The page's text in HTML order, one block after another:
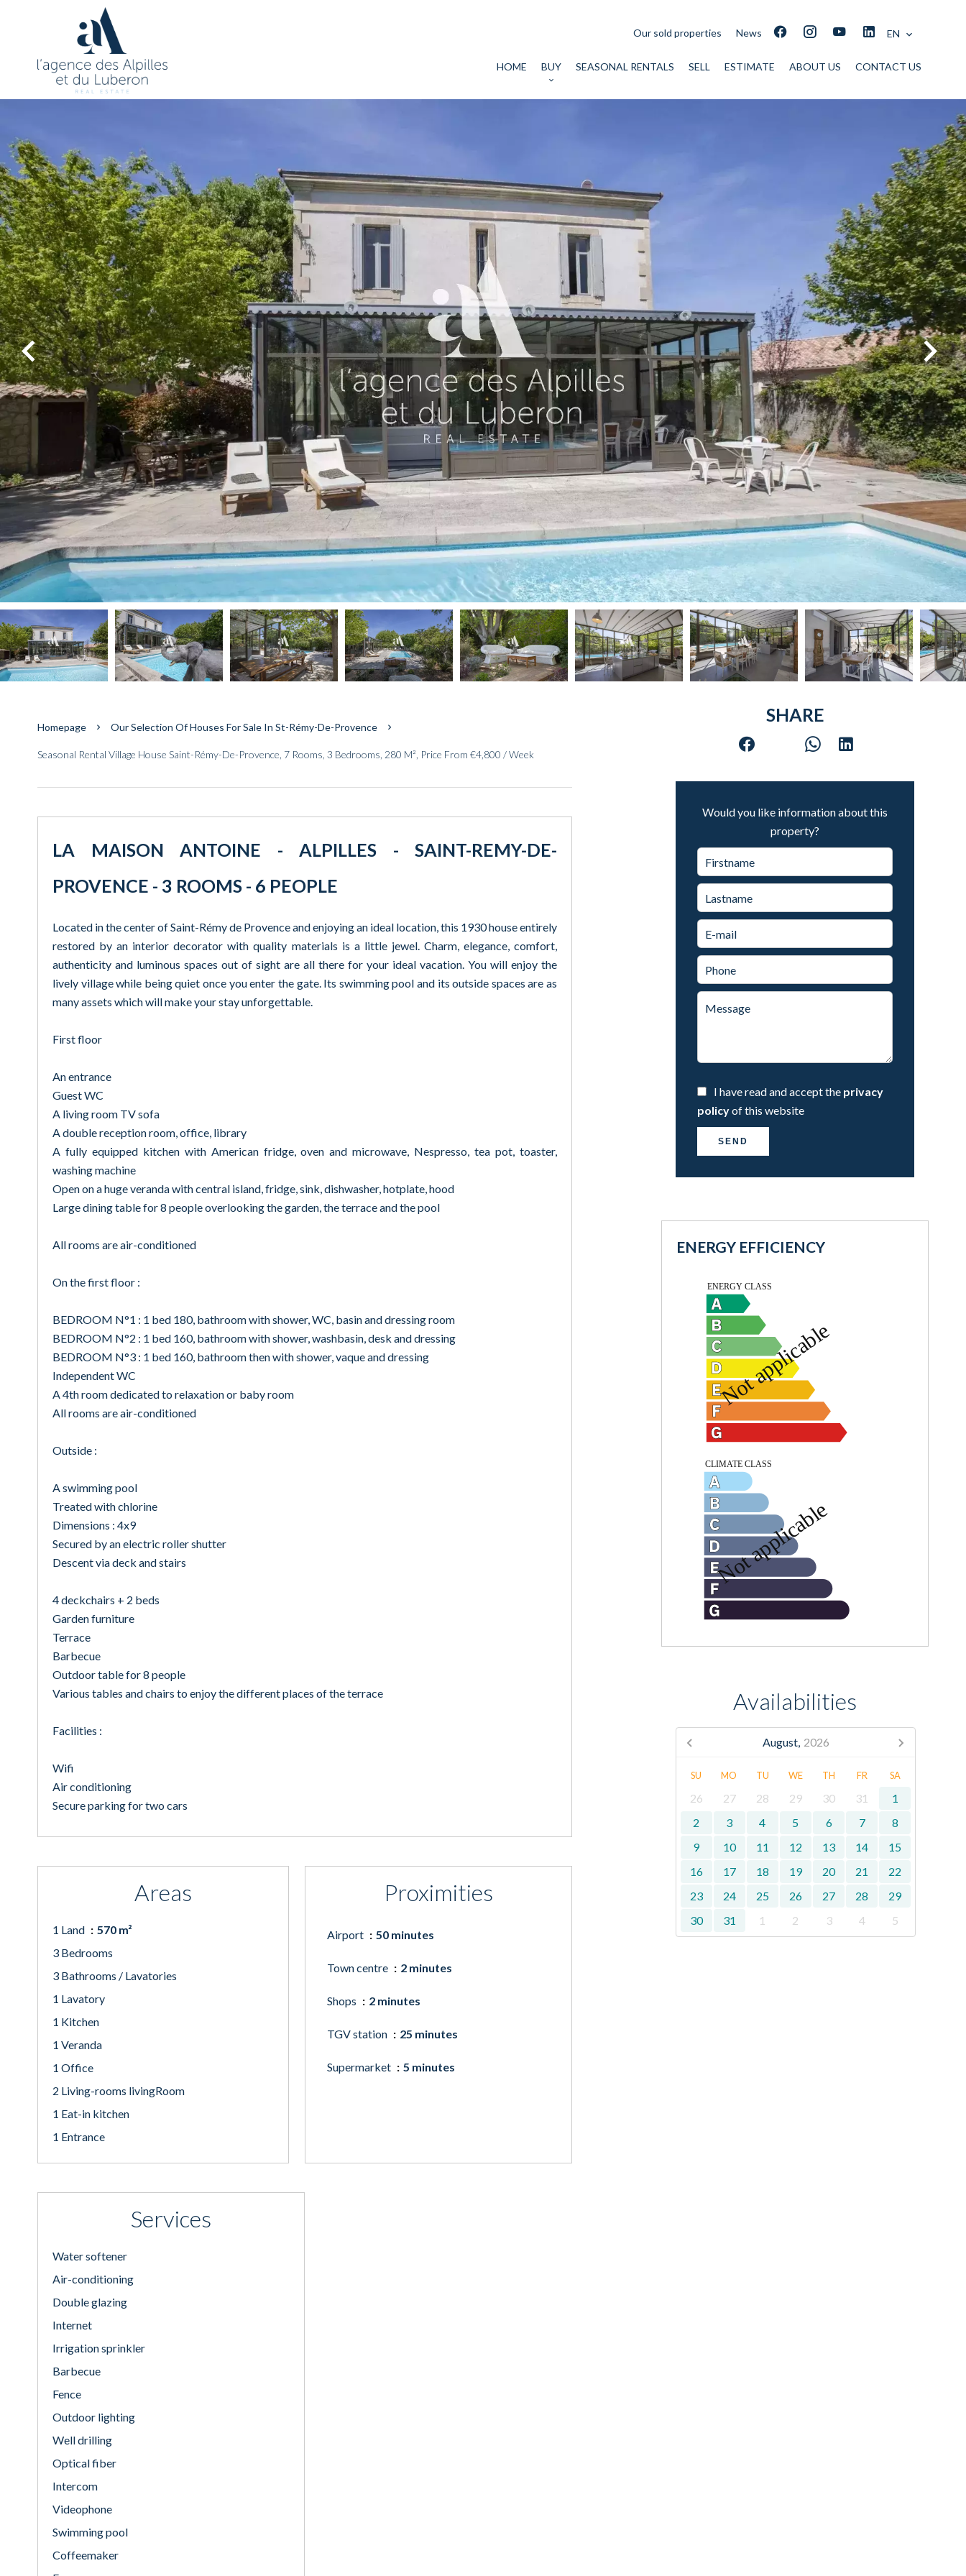
Our sold properties News EN
HOME BUY SEASONAL RENTALS SELL ESTIMATE ABOUT US CONTACT US
Homepage Our Selection Of Houses For Sale In St-Rémy-De-Provence
Seasonal Rental Village House Saint-Rémy-De-Provence, 7 Rooms, 3 Bedrooms, 280 M², Price From €4,800 / Week
LA MAISON ANTOINE - ALPILLES - SAINT-REMY-DE-
PROVENCE - 3 ROOMS - 6 PEOPLE
Located in the center of Saint-Rémy de Provence and enjoying an ideal location, this 1930 house entirely
restored by an interior decorator with quality materials is a little jewel. Charm, elegance, comfort,
authenticity and luminous spaces out of sight are all there for your ideal vacation. You will enjoy the
lively village while being quiet once you enter the gate. Its swimming pool and its outside spaces are as
many assets which will make your stay unforgettable.
First floor
An entrance
Guest WC
A living room TV sofa
A double reception room, office, library
A fully equipped kitchen with American fridge, oven and microwave, Nespresso, tea pot, toaster,
washing machine
Open on a huge veranda with central island, fridge, sink, dishwasher, hotplate, hood
Large dining table for 8 people overlooking the garden, the terrace and the pool
All rooms are air-conditioned
On the first floor :
BEDROOM N°1 : 1 bed 180, bathroom with shower, WC, basin and dressing room
BEDROOM N°2 : 1 bed 160, bathroom with shower, washbasin, desk and dressing
BEDROOM N°3 : 1 bed 160, bathroom then with shower, vaque and dressing
Independent WC
A 4th room dedicated to relaxation or baby room
All rooms are air-conditioned
Outside :
A swimming pool
Treated with chlorine
Dimensions : 4x9
Secured by an electric roller shutter
Descent via deck and stairs
4 deckchairs + 2 beds
Garden furniture
Terrace
Barbecue
Outdoor table for 8 people
Various tables and chairs to enjoy the different places of the terrace
Facilities :
Wifi
Air conditioning
Secure parking for two cars
Areas
1 Land
570 m²
3 Bedrooms
3 Bathrooms / Lavatories
1 Lavatory
1 Kitchen
1 Veranda
1 Office
2 Living-rooms livingRoom
1 Eat-in kitchen
1 Entrance
Proximities
Airport 50 minutes
Town centre 2 minutes
Shops 2 minutes
TGV station 25 minutes
Supermarket 5 minutes
Services
Water softener
Air-conditioning
Double glazing
Internet
Irrigation sprinkler
Barbecue
Fence
Outdoor lighting
Well drilling
Optical fiber
Intercom
Videophone
Swimming pool
Coffeemaker
SHARE
Would you like information about this
property?
I have read and accept the privacy
policyof this website
SEND
ENERGY EFFICIENCY
Availabilities
August, 2026
SU MO TU WE TH FR SA
26 27 28 29 30 31
1
2
3 4 5 6 7
8
9
10 11 12 13 14
15
16
17 18 19 20 21
22
23
24 25 26 27 28
29
30
31 1 2 3 4 5